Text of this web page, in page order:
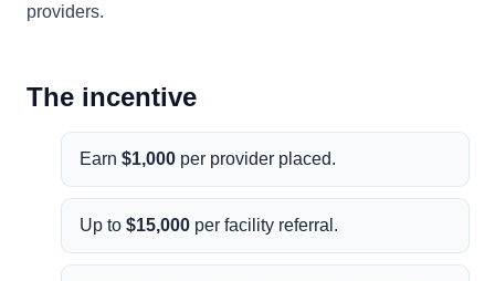
providers.
The incentive
Earn $1,000 per provider placed.
Up to $15,000 per facility referral.